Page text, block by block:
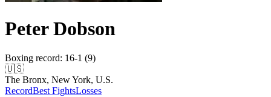
Peter Dobson
Boxing record: 16-1 (9)
🇺🇸
The Bronx, New York, U.S.
RecordBest FightsLosses